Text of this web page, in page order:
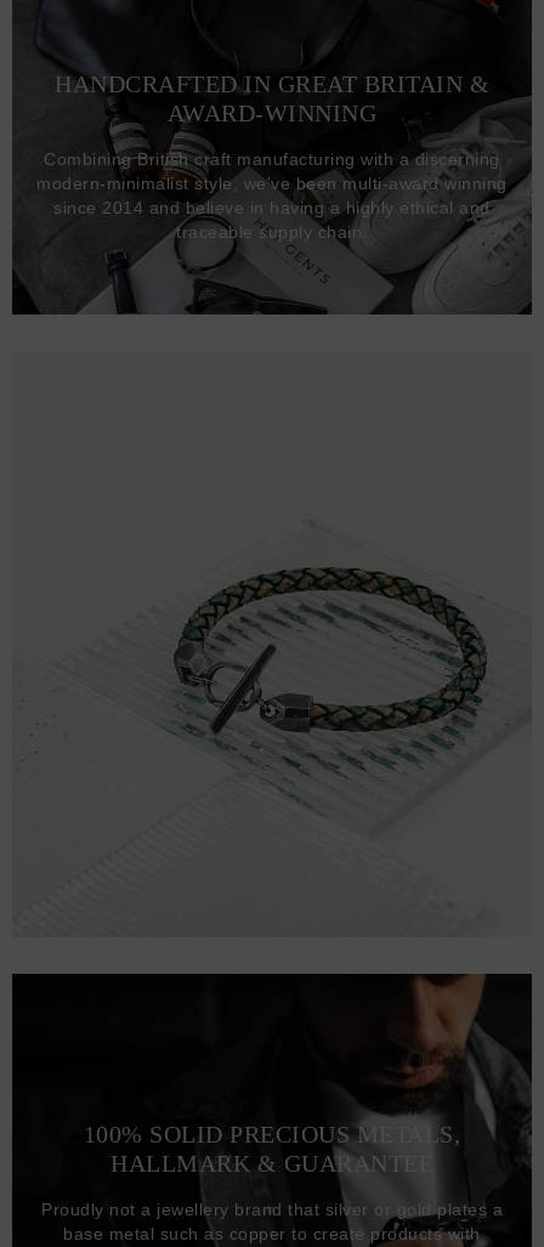
HANDCRAFTED IN GREAT BRITAIN &
AWARD-WINNING
Combining British craft manufacturing with a discerning
modern-minimalist style, we've been multi-award winning
since 2014 and believe in having a highly ethical and
traceable supply chain.
100% SOLID PRECIOUS METALS,
HALLMARK & GUARANTEE
Proudly not a jewellery brand that silver or gold plates a
base metal such as copper to create products with